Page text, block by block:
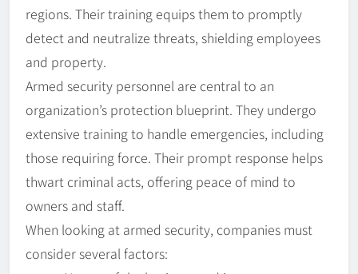
regions. Their training equips them to promptly
detect and neutralize threats, shielding employees
and property.
Armed security personnel are central to an
organization’s protection blueprint. They undergo
extensive training to handle emergencies, including
those requiring force. Their prompt response helps
thwart criminal acts, offering peace of mind to
owners and staff.
When looking at armed security, companies must
consider several factors: